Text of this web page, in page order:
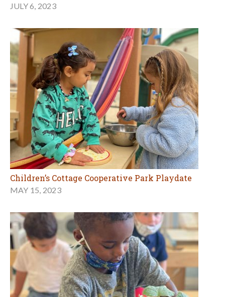
JULY 6, 2023
Children’s Cottage Cooperative Park Playdate
MAY 15, 2023